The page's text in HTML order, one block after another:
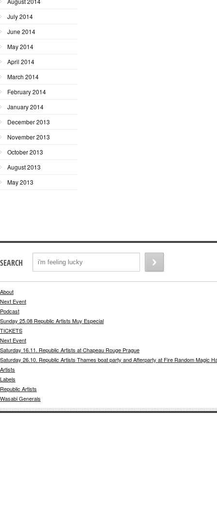
July 2014
June 2014
May 2014
April 2014
March 2014
February 2014
January 2014
December 2013
November 2013
October 2013
August 2013
May 2013
SEARCH
About
Next Event
Podcast
Sunday 25.08 Republic Artists Muy Especial
TICKETS
Next Event
Saturday 16.11. Republic Artists at Chapeau Rouge Prague
Saturday 26.10. Republic Artists Thames boat party and Afterparty at Fire Random Magic
Artists
Labels
Republic Artists
Wasabi Generals